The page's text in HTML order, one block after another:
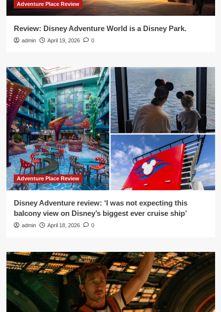
Adventure Place Review
Review: Disney Adventure World is a Disney Park.
admin April 19, 2026 0
Adventure Place Review
Disney Adventure review: ‘I was not expecting this
balcony view on Disney’s biggest ever cruise ship’
admin April 18, 2026 0